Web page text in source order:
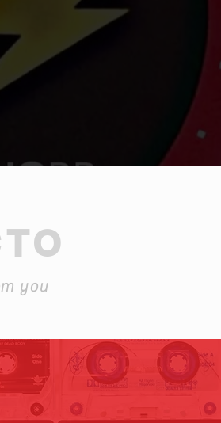
you